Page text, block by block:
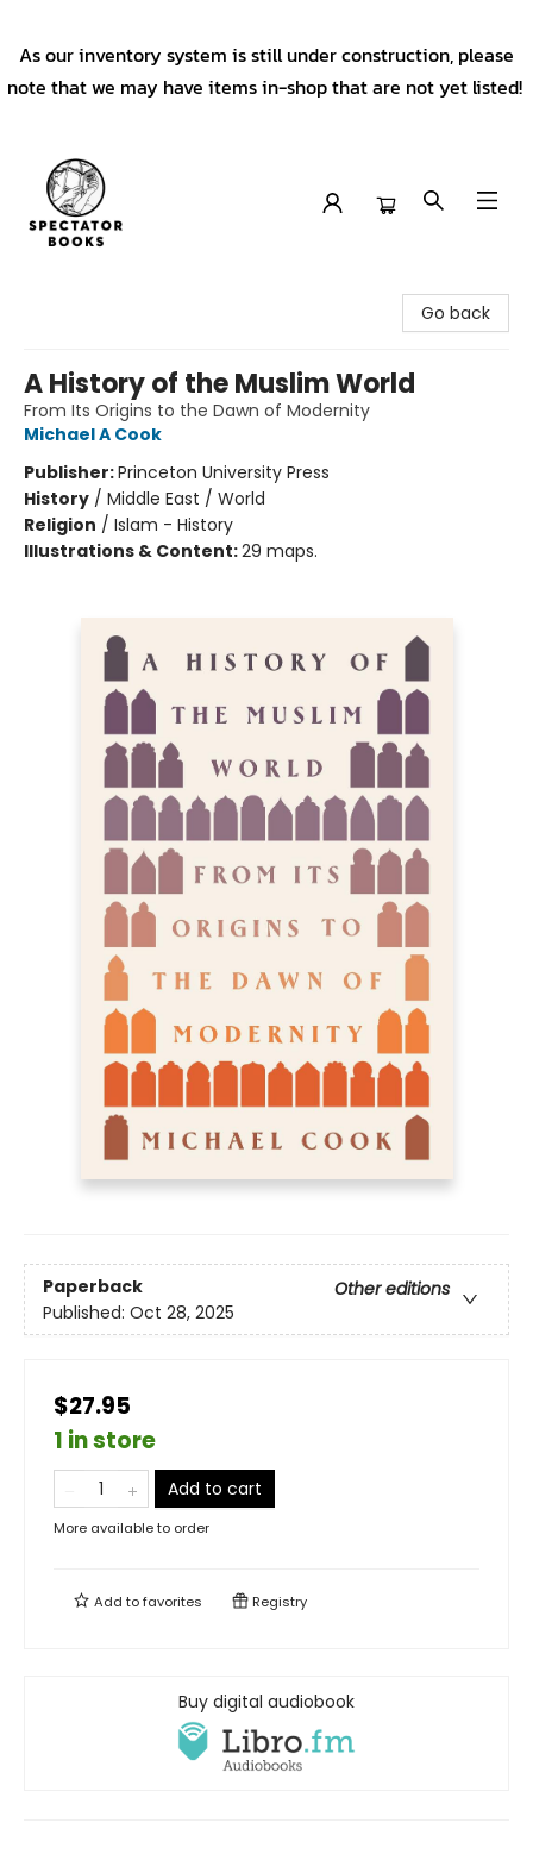
As our inventory system is still under construction, please
note that we may have items in-shop that are not yet listed!
Go back
A History of the Muslim World
From Its Origins to the Dawn of Modernity
Michael A Cook
Publisher:Princeton University Press
History / Middle East / World
Religion / Islam - History
Illustrations & Content:29 maps.
Paperback
Other editions
Published: Oct 28, 2025
$27.95
1 in store
Add to cart
More available to order
Add tofavorites Registry
Buy digital audiobook